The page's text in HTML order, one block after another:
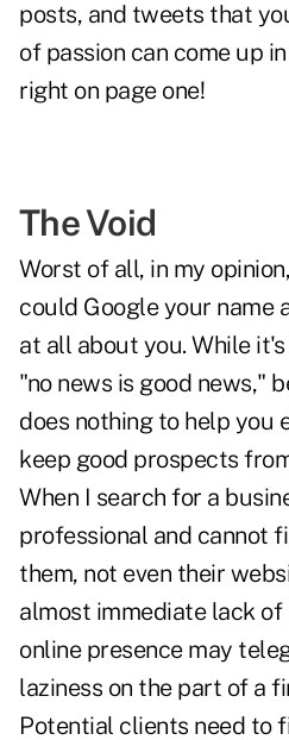
posts, and tweets that
of passion can come up
right on page one!
The Void
Worst of all, in my
could Google your name
at all about you. While
"no news is good news,"
does nothing to help you
keep good prospects
When I search for a
professional and cannot
them, not even their
almost immediate lack
online presence may
laziness on the part of a
Potential clients need to